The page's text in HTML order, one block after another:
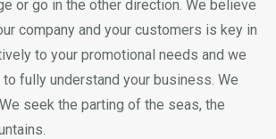
or go in the other direction. We believe
company and your customers is key in
to your promotional needs and we
fully understand your business. We
seek the parting of the seas, the